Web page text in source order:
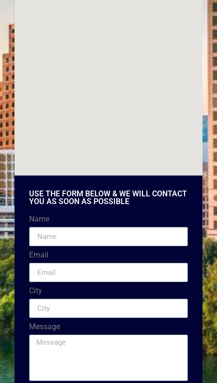
USE THE FORM BELOW & WE WILL CONTACT
YOU AS SOON AS POSSIBLE
Name
Email
City
Message